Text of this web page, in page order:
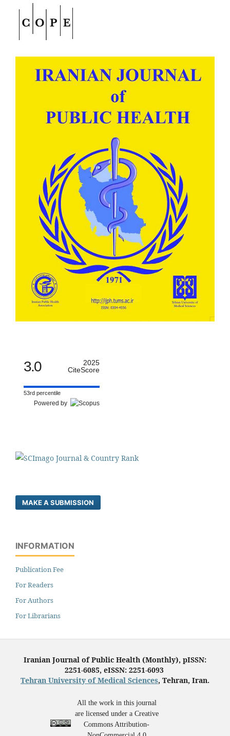
3.0
2025
CiteScore
53rd percentile
Powered by
MAKE A SUBMISSION
INFORMATION
Publication Fee
For Readers
For Authors
For Librarians
Iranian Journal of Public Health (Monthly), pISSN:
2251-6085, eISSN: 2251-6093
Tehran University of Medical Sciences, Tehran, Iran.
All the work in this journal
are licensed under a Creative
Commons Attribution-